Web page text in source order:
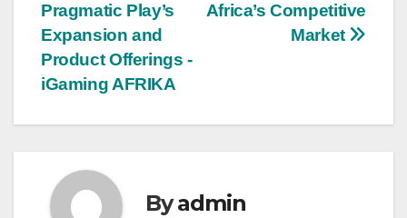
Africa’s Competitive
Market
Pragmatic Play’s
Expansion and
Product Offerings -
iGaming AFRIKA
Byadmin